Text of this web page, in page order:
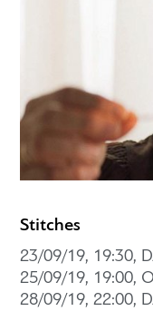
Stitches
23/09/19, 19:30,
25/09/19, 19:00,
28/09/19, 22:00,